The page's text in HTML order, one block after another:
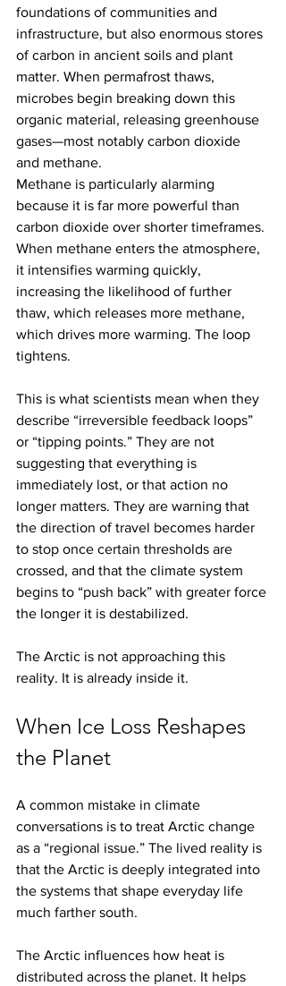
foundations of communities and
infrastructure, but also enormous stores
of carbon in ancient soils and plant
matter. When permafrost thaws,
microbes begin breaking down this
organic material, releasing greenhouse
gases—most notably carbon dioxide
and methane.
Methane is particularly alarming
because it is far more powerful than
carbon dioxide over shorter timeframes.
When methane enters the atmosphere,
it intensifies warming quickly,
increasing the likelihood of further
thaw, which releases more methane,
which drives more warming. The loop
tightens.
This is what scientists mean when they
describe “irreversible feedback loops”
or “tipping points.” They are not
suggesting that everything is
immediately lost, or that action no
longer matters. They are warning that
the direction of travel becomes harder
to stop once certain thresholds are
crossed, and that the climate system
begins to “push back” with greater force
the longer it is destabilized.
The Arctic is not approaching this
reality. It is already inside it.
When Ice Loss Reshapes
the Planet
A common mistake in climate
conversations is to treat Arctic change
as a “regional issue.” The lived reality is
that the Arctic is deeply integrated into
the systems that shape everyday life
much farther south.
The Arctic influences how heat is
distributed across the planet. It helps